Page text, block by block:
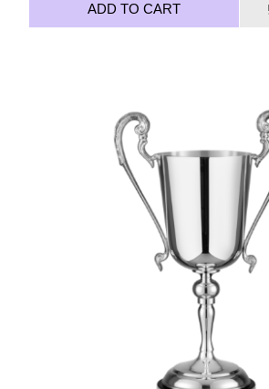
ADD TO CART